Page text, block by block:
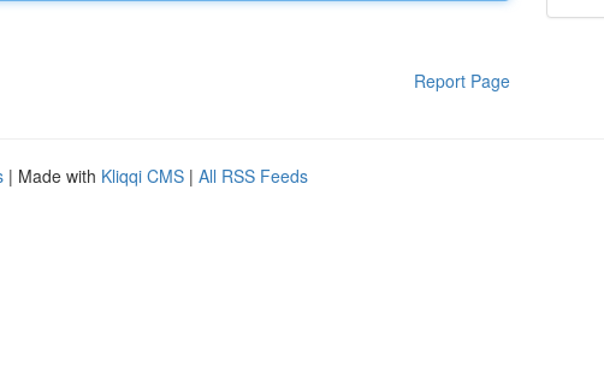
Report Page
| Made with Kliqqi CMS | All RSS Feeds